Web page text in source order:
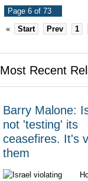
Page 6 of 73
«
Start Prev 1
Most Recent
Barry Malone:
not 'testing' its
ceasefires. It's
them